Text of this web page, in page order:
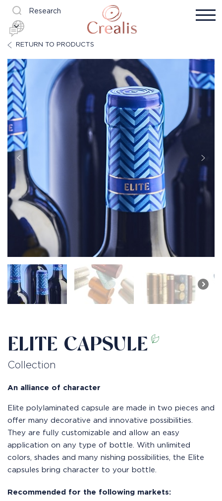
Research
RETURN TO PRODUCTS
ELITE CAPSULE
Collection
An alliance of character
Elite polylaminated capsule are made in two pieces and
offer many decorative and innovative possibilities.
They are fully customizable and allow an easy
application on any type of bottle. With unlimited
colors, shades and many nishing possibilities, the Elite
capsules bring character to your bottle.
Recommended for the following markets: